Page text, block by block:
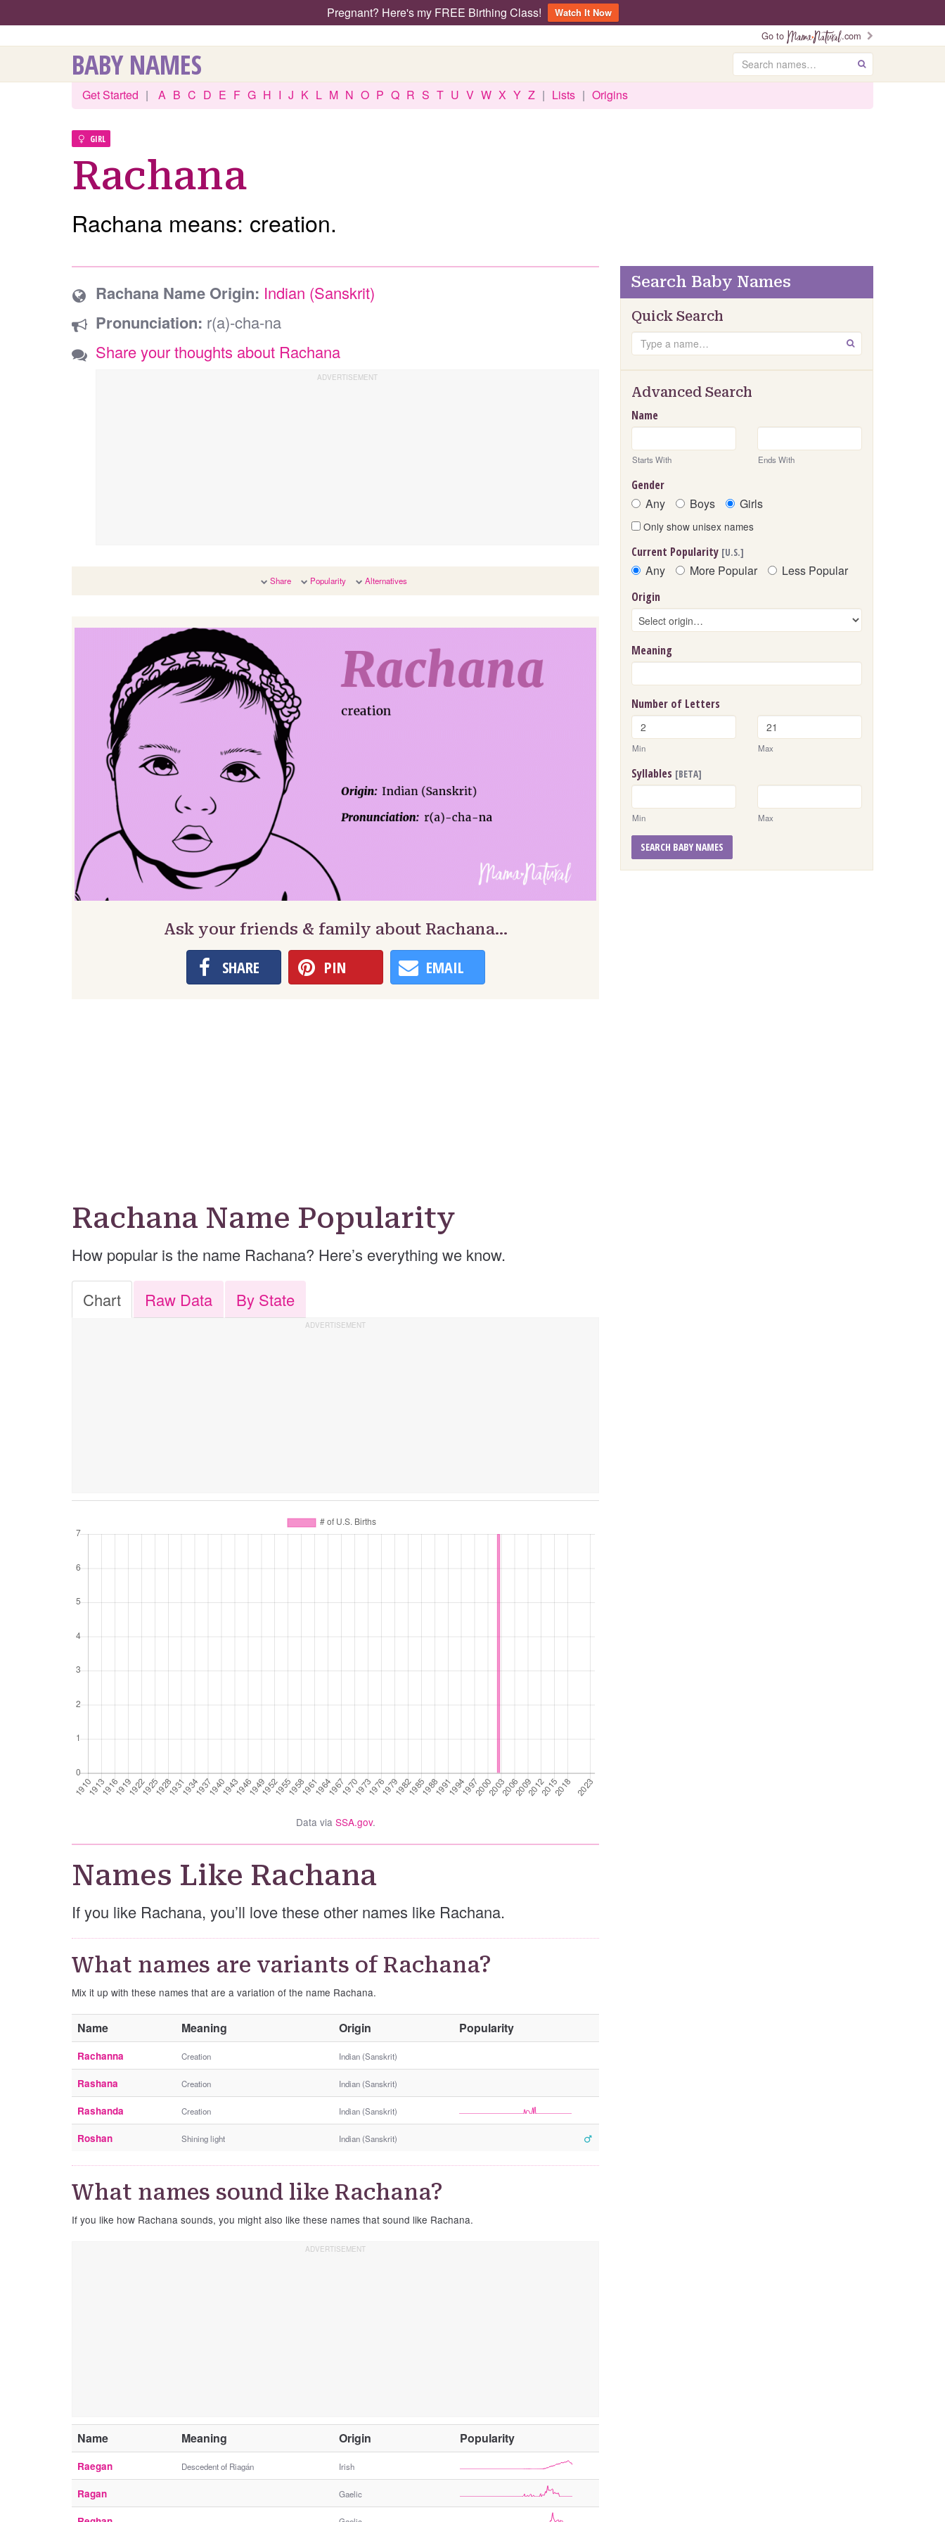
Pregnant? Here's my FREE Birthing Class!
Watch It Now
Go to
.com
BABY NAMES Search GO
Get Started | A B C D E F G H I J K L M N O P Q R S T U V W X Y Z | Lists | Origins
GIRL
Rachana
Rachana means: creation.
Rachana Name Origin: Indian (Sanskrit)
Pronunciation: r(a)-cha-na
Share your thoughts about Rachana
Share Popularity Alternatives
Ask your friends & family about Rachana…
SHARE PIN EMAIL
Rachana Name Popularity
How popular is the name Rachana? Here’s everything we know.
Chart Raw Data By State
Data via SSA.gov.
Names Like Rachana
If you like Rachana, you’ll love these other names like Rachana.
What names are variants of Rachana?
Mix it up with these names that are a variation of the name Rachana.
Name Meaning Origin Popularity
t
e
e
n
e
Rachanna Creation Indian (Sanskrit)
Rashana Creation Indian (Sanskrit)
Rashanda Creation Indian (Sanskrit)
Roshan Shining light Indian (Sanskrit)
What names sound like Rachana?
If you like how Rachana sounds, you might also like these names that sound like Rachana.
Name Meaning Origin Popularity
t
e
Raegan Descedent of Riagán Irish
Ragan Gaelic
Search Baby Names
Quick Search
Search GO
Advanced Search
Name
Starts With Ends With
Gender
Any Boys Girls
Only show unisex names
Current Popularity [U.S.]
Any More Popular Less Popular
Origin
Meaning
Number of Letters
Min Max
Syllables [BETA]
Min Max
SEARCH BABY NAMES